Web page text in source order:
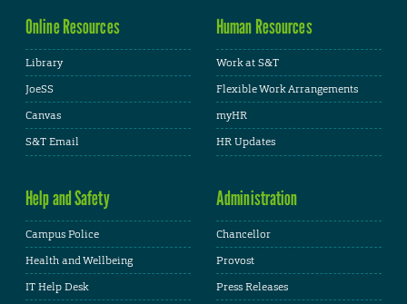
Online Resources
Library
JoeSS
Canvas
S&T Email
Human Resources
Work at S&T
Flexible Work Arrangements
myHR
HR Updates
Help and Safety
Campus Police
Health and Wellbeing
IT Help Desk
Administration
Chancellor
Provost
Press Releases